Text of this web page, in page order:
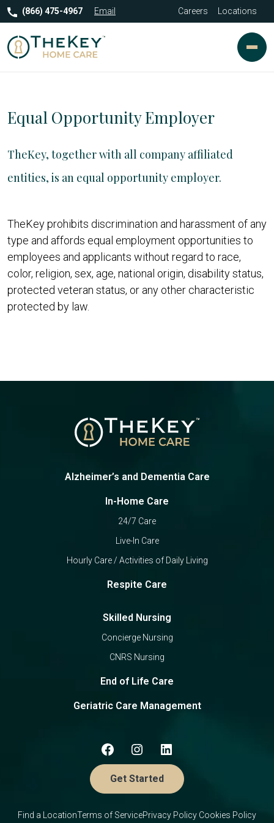
(866) 475-4967 Email Careers Locations
Equal Opportunity Employer
TheKey, together with all company affiliated
entities, is an equal opportunity employer.
TheKey prohibits discrimination and harassment of any
type and affords equal employment opportunities to
employees and applicants without regard to race,
color, religion, sex, age, national origin, disability status,
protected veteran status, or any other characteristic
protected by law.
Alzheimer’s and Dementia Care
In-Home Care
24/7 Care
Live-In Care
Hourly Care / Activities of Daily Living
Respite Care
Skilled Nursing
Concierge Nursing
CNRS Nursing
End of Life Care
Geriatric Care Management
Get Started
Find a LocationTerms of ServicePrivacy Policy Cookies Policy